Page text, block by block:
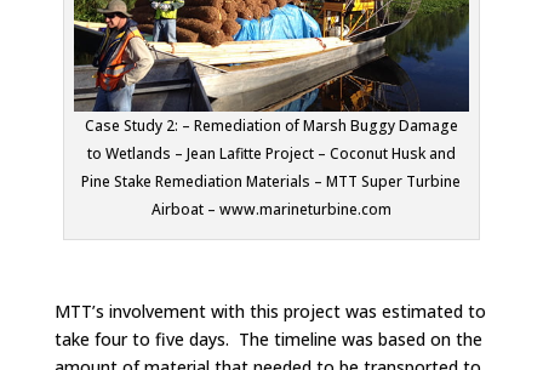
Case Study 2: – Remediation of Marsh Buggy Damage
to Wetlands – Jean Lafitte Project – Coconut Husk and
Pine Stake Remediation Materials – MTT Super Turbine
Airboat – www.marineturbine.com
MTT’s involvement with this project was estimated to
take four to five days. The timeline was based on the